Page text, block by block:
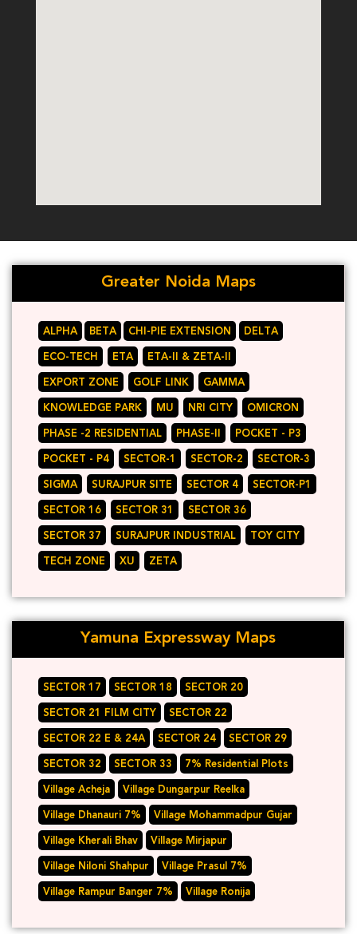
Greater Noida Maps
ALPHA BETA CHI-PIE EXTENSION DELTA
ECO-TECH ETA ETA-II & ZETA-II
EXPORT ZONE GOLF LINK GAMMA
KNOWLEDGE PARK MU NRI CITY OMICRON
PHASE -2 RESIDENTIAL PHASE-II POCKET - P3
POCKET - P4 SECTOR-1 SECTOR-2 SECTOR-3
SIGMA SURAJPUR SITE SECTOR 4 SECTOR-P1
SECTOR 16 SECTOR 31 SECTOR 36
SECTOR 37 SURAJPUR INDUSTRIAL TOY CITY
TECH ZONE XU ZETA
Yamuna Expressway Maps
SECTOR 17 SECTOR 18 SECTOR 20
SECTOR 21 FILM CITY SECTOR 22
SECTOR 22 E & 24A SECTOR 24 SECTOR 29
SECTOR 32 SECTOR 33 7% Residential Plots
Village Acheja Village Dungarpur Reelka
Village Dhanauri 7% Village Mohammadpur Gujar
Village Kherali Bhav Village Mirjapur
Village Niloni Shahpur Village Prasul 7%
Village Rampur Banger 7% Village Ronija